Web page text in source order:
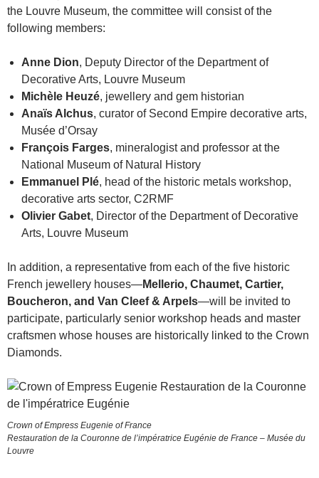
the Louvre Museum, the committee will consist of the
following members:
Anne Dion, Deputy Director of the Department of
Decorative Arts, Louvre Museum
Michèle Heuzé, jewellery and gem historian
Anaïs Alchus, curator of Second Empire decorative arts,
Musée d’Orsay
François Farges, mineralogist and professor at the
National Museum of Natural History
Emmanuel Plé, head of the historic metals workshop,
decorative arts sector, C2RMF
Olivier Gabet, Director of the Department of Decorative
Arts, Louvre Museum
In addition, a representative from each of the five historic
French jewellery houses—Mellerio, Chaumet, Cartier,
Boucheron, and Van Cleef & Arpels—will be invited to
participate, particularly senior workshop heads and master
craftsmen whose houses are historically linked to the Crown
Diamonds.
Crown of Empress Eugenie of France
Restauration de la Couronne de l’impératrice Eugénie de France – Musée du
Louvre